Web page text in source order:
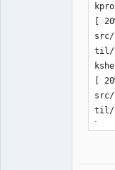
[
src/
til/
[
src/
til/